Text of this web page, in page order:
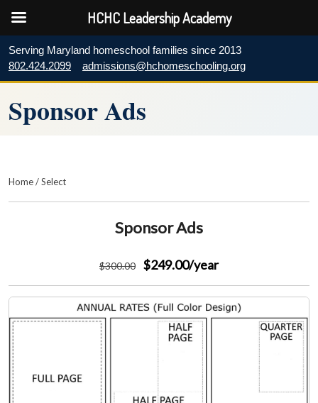
Serving Maryland homeschool families since 2013
802.424.2099
admissions@hchomeschooling.org
Sponsor Ads
Home/Select
Sponsor Ads
$300.00 $249.00/year
HCHC Leadership Academy